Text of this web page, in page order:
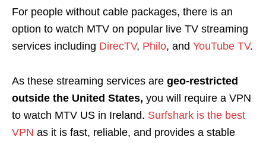
For people without cable packages, there is an
option to watch MTV on popular live TV streaming
services including DirecTV, Philo, and YouTube TV.
As these streaming services are geo-restricted
outside the United States, you will require a VPN
to watch MTV US in Ireland. Surfshark is the best
VPN as it is fast, reliable, and provides a stable